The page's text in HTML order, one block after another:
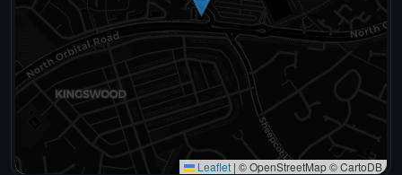
Leaflet | © OpenStreetMap © CartoDB